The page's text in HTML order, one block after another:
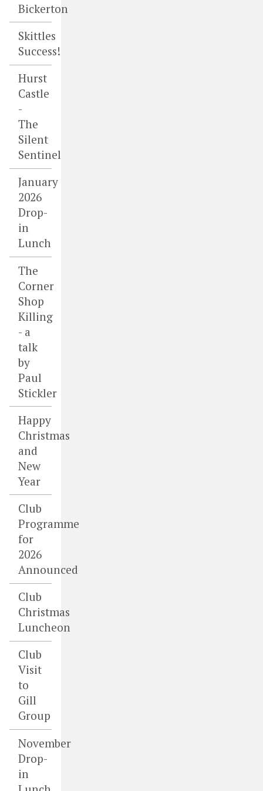
Bickerton
Skittles
Success!
Hurst
Castle
-
The
Silent
Sentinel
January
2026
Drop-
in
Lunch
The
Corner
Shop
Killing
- a
talk
by
Paul
Stickler
Happy
Christmas
and
New
Year
Club
Programme
for
2026
Announced
Club
Christmas
Luncheon
Club
Visit
to
Gill
Group
November
Drop-
in